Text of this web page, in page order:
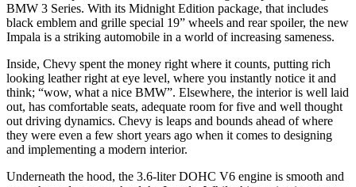
BMW 3 Series. With its Midnight Edition package, that includes
black emblem and grille special 19” wheels and rear spoiler, the new
Impala is a striking automobile in a world of increasing sameness.
Inside, Chevy spent the money right where it counts, putting rich
looking leather right at eye level, where you instantly notice it and
think; “wow, what a nice BMW”. Elsewhere, the interior is well laid
out, has comfortable seats, adequate room for five and well thought
out driving dynamics. Chevy is leaps and bounds ahead of where
they were even a few short years ago when it comes to designing
and implementing a modern interior.
Underneath the hood, the 3.6-liter DOHC V6 engine is smooth and